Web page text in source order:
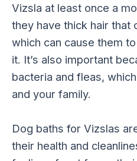
Vizsla at least once a
they have thick hair that
which can cause them
it. It’s also important
bacteria and fleas,
and your family.
Dog baths for Vizslas
their health and